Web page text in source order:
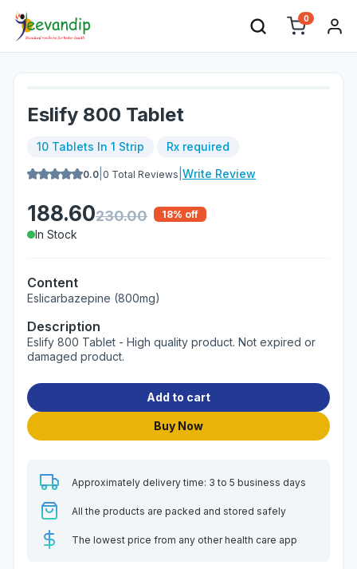
0
Eslify 800 Tablet
10 Tablets In 1 Strip Rx required
0.0 0 Total Reviews Write Review
188.60230.00 18% off
In Stock
Content
Eslicarbazepine (800mg)
Description
Eslify 800 Tablet - High quality product. Not expired or
damaged product.
Add to cart
Buy Now
Approximately delivery time: 3 to 5 business days
All the products are packed and stored safely
The lowest price from any other health care app